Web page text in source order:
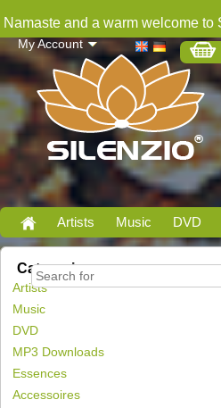
Namaste and a warm welcome to
My Account
Artists Music DVD
Categories
Artists
Music
DVD
MP3 Downloads
Essences
Accessoires